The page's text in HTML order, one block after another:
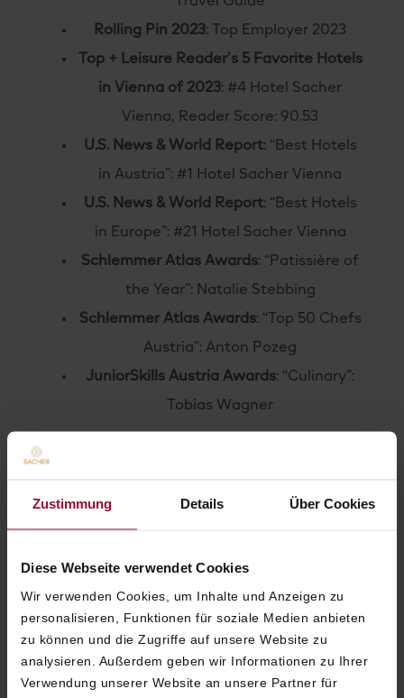
Zustimmung Details Über Cookies
Diese Webseite verwendet Cookies
Wir verwenden Cookies, um Inhalte und Anzeigen zu
personalisieren, Funktionen für soziale Medien anbieten
zu können und die Zugriffe auf unsere Website zu
analysieren. Außerdem geben wir Informationen zu Ihrer
Verwendung unserer Website an unsere Partner für
Rolling Pin 2023: Top Employer 2023
Top + Leisure Reader’s 5 Favorite Hotels
in Vienna of 2023: #4 Hotel Sacher
Vienna, Reader Score: 90.53
U.S. News & World Report: “Best Hotels
in Austria”: #1 Hotel Sacher Vienna
U.S. News & World Report: “Best Hotels
in Europe”: #21 Hotel Sacher Vienna
Schlemmer Atlas Awards: “Patissière of
the Year”: Natalie Stebbing
Schlemmer Atlas Awards: “Top 50 Chefs
Austria”: Anton Pozeg
JuniorSkills Austria Awards: “Culinary”:
Tobias Wagner
Certified Traveller Made : 1st Grand
Hotel Champion Gold
World Travel Awards
Hotel